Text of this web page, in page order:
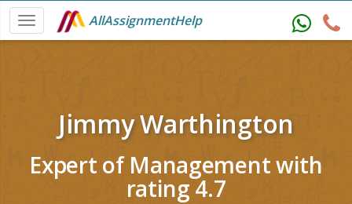
AllAssignmentHelp
Jimmy Warthington
Expert of Management with
rating 4.7